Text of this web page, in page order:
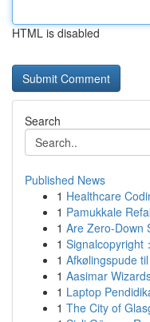
HTML is disabled
Search
Published News
1 Healthcare
1 Pamukkale
1 Are Zero-Down
1 Signalcopyright
1 Afkølingspude
1 Aasimar
1 Laptop
1 The City of